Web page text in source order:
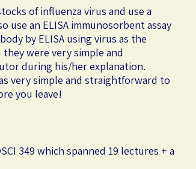
of influenza virus and use a
an ELISA immunosorbent assay
by ELISA using virus as the
were very simple and
during his/her explanation.
very simple and straightforward to
you leave!
349 which spanned 19 lectures + a